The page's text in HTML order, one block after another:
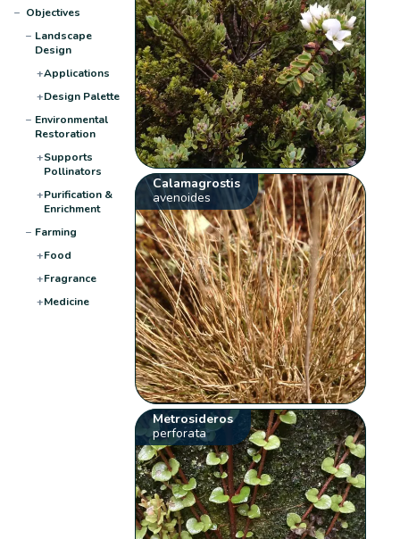
− Objectives
− Landscape
Design
+Applications
+Design Palette
− Environmental
Restoration
+Supports
Pollinators
+Purification &
Enrichment
− Farming
+Food
+Fragrance
+Medicine
Calamagrostis
avenoides
Metrosideros
perforata